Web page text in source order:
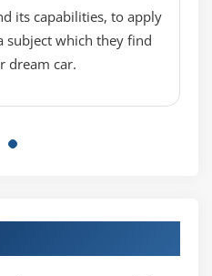
option for rows,
its capabilities, to apply
subject which they find
dream car.